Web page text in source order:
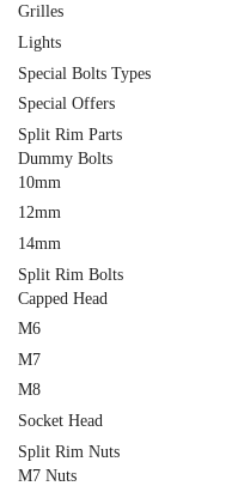
Grilles
Lights
Special Bolts Types
Special Offers
Split Rim Parts
Dummy Bolts
10mm
12mm
14mm
Split Rim Bolts
Capped Head
M6
M7
M8
Socket Head
Split Rim Nuts
M7 Nuts